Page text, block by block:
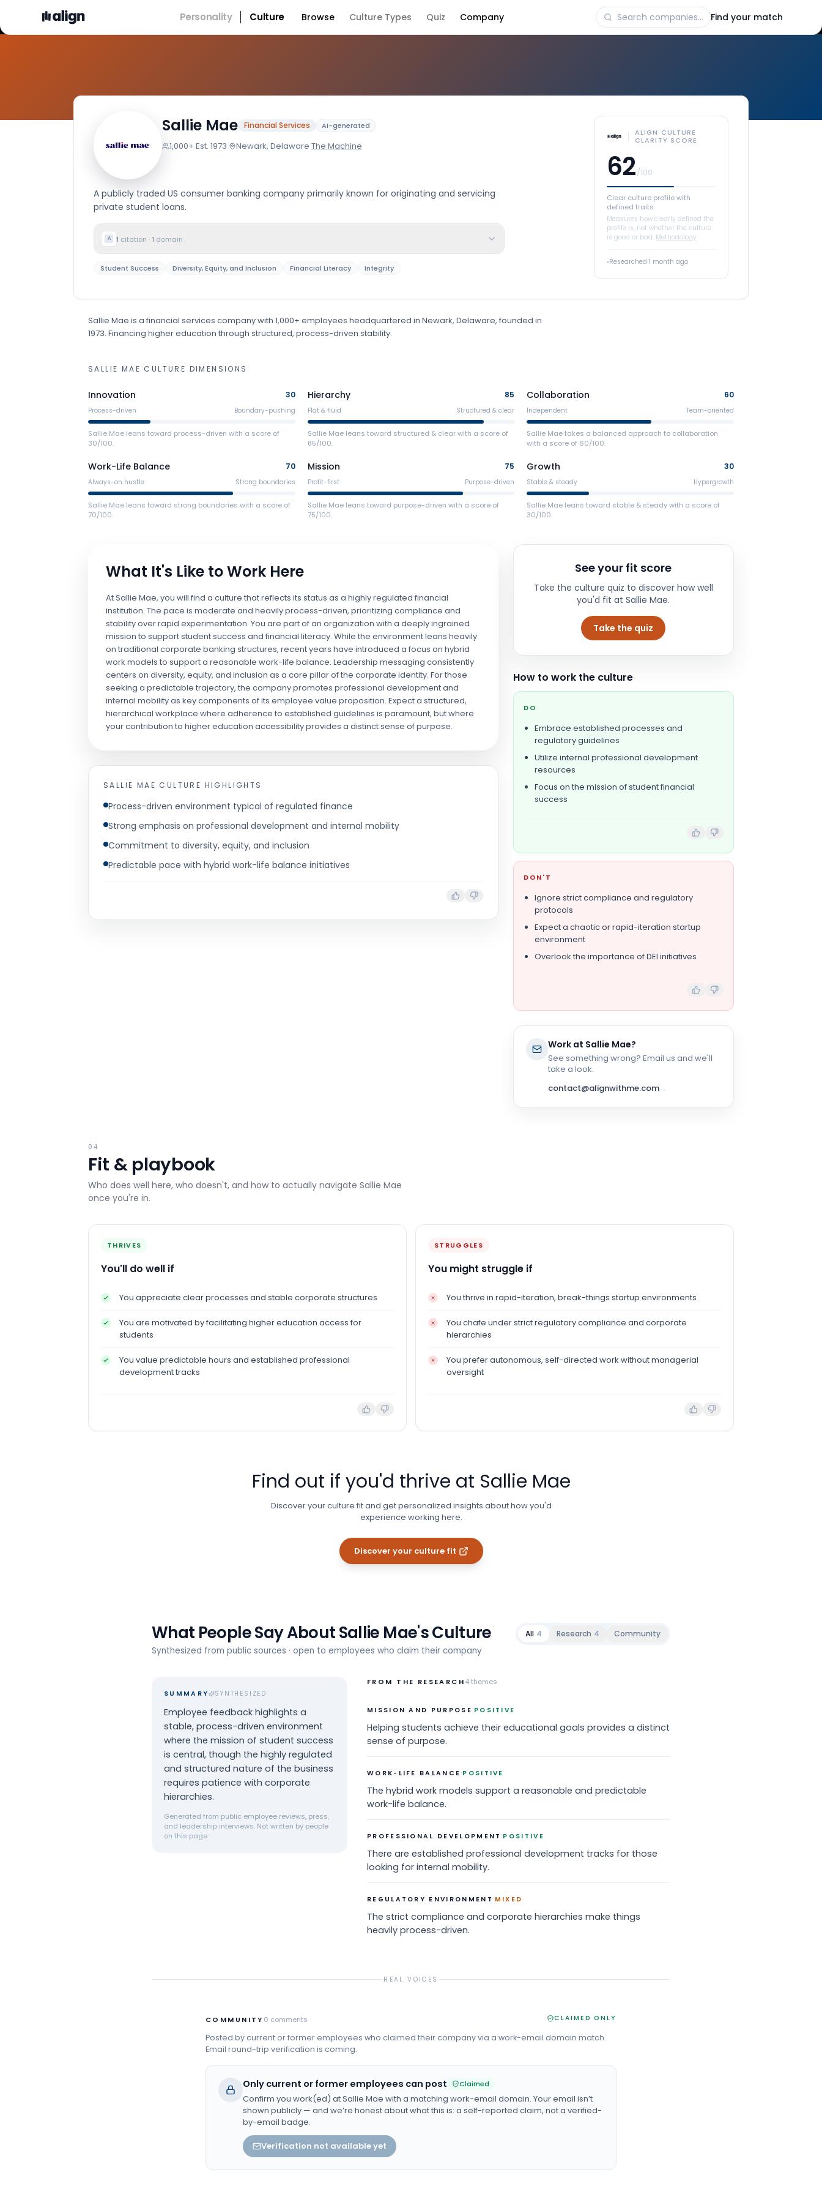
Personality Culture Browse Culture Types Quiz Company Find your match
Sallie MaeCompany Culture
Financial Services AI-generated
1,000+·Est. 1973· Newark, Delaware·The Machine
A publicly traded US consumer banking company primarily known for originating and servicing
private student loans.
A 1 citation · 1 domain
Student Success Diversity, Equity, and Inclusion Financial Literacy Integrity
ALIGN CULTURE
CLARITY SCORE
62/100
Clear culture profile with
defined traits
Measures how clearly defined the
profile is, not whether the culture
is good or bad. Methodology
Researched 1 month ago
Sallie Mae is a financial services companywith 1,000+ employees headquartered in Newark, Delaware, founded in
1973. Financing higher education through structured, process-driven stability.
SALLIE MAE CULTURE DIMENSIONS
Innovation 30
Process-driven Boundary-pushing
Sallie Mae leans toward process-driven with a score of
30/100.
Hierarchy 85
Flat & fluid Structured & clear
Sallie Mae leans toward structured & clear with a score of
85/100.
Collaboration 60
Independent Team-oriented
Sallie Mae takes a balanced approach to collaboration
with a score of 60/100.
Work-Life Balance 70
Always-on hustle Strong boundaries
Sallie Mae leans toward strong boundaries with a score of
70/100.
Mission 75
Profit-first Purpose-driven
Sallie Mae leans toward purpose-driven with a score of
75/100.
Growth 30
Stable & steady Hypergrowth
Sallie Mae leans toward stable & steady with a score of
30/100.
What It's Like to Work Here
At Sallie Mae, you will find a culture that reflects its status as a highly regulated financial
institution. The pace is moderate and heavily process-driven, prioritizing compliance and
stability over rapid experimentation. You are part of an organization with a deeply ingrained
mission to support student success and financial literacy. While the environment leans heavily
on traditional corporate banking structures, recent years have introduced a focus on hybrid
work models to support a reasonable work-life balance. Leadership messaging consistently
centers on diversity, equity, and inclusion as a core pillar of the corporate identity. For those
seeking a predictable trajectory, the company promotes professional development and
internal mobility as key components of its employee value proposition. Expect a structured,
hierarchical workplace where adherence to established guidelines is paramount, but where
your contribution to higher education accessibility provides a distinct sense of purpose.
SALLIE MAE CULTURE HIGHLIGHTS
Process-driven environment typical of regulated finance
Strong emphasis on professional development and internal mobility
Commitment to diversity, equity, and inclusion
Predictable pace with hybrid work-life balance initiatives
See your fit score
Take the culture quiz to discover how well
you'd fit atSallie Mae.
Take the quiz
How to work the culture
DO
Embrace established processes and
regulatory guidelines
Utilize internal professional development
resources
Focus on the mission of student financial
success
DON'T
Ignore strict compliance and regulatory
protocols
Expect a chaotic or rapid-iteration startup
environment
Overlook the importance of DEI initiatives
Work at Sallie Mae?
See something wrong? Email us and we'll
take a look.
contact@alignwithme.com→
04
Fit & playbook
Who does well here, who doesn't, and how to actually navigate Sallie Mae
once you're in.
THRIVES
You'll do well if
You appreciate clear processes and stable corporate structures
You are motivated by facilitating higher education access for
students
You value predictable hours and established professional
development tracks
STRUGGLES
You might struggle if
You thrive in rapid-iteration, break-things startup environments
You chafe under strict regulatory compliance and corporate
hierarchies
You prefer autonomous, self-directed work without managerial
oversight
Find out if you'd thrive at Sallie Mae
Discover your culture fit and get personalized insights about how you'd
experience working here.
Discover your culture fit
What People Say AboutSallie Mae's Culture
Synthesized from public sources · open to employees who claim their company
All 4 Research 4 Community
SUMMARY SYNTHESIZED
Employee feedback highlights a
stable, process-driven environment
where the mission of student success
is central, though the highly regulated
and structured nature of the business
requires patience with corporate
hierarchies.
Generated from public employee reviews, press,
and leadership interviews. Not written by people
on this page.
FROM THE RESEARCH4themes
MISSION AND PURPOSE ·POSITIVE
Helping students achieve their educational goals provides a distinct
sense of purpose.
WORK-LIFE BALANCE ·POSITIVE
The hybrid work models support a reasonable and predictable
work-life balance.
PROFESSIONAL DEVELOPMENT ·POSITIVE
There are established professional development tracks for those
looking for internal mobility.
REGULATORY ENVIRONMENT ·MIXED
The strict compliance and corporate hierarchies make things
heavily process-driven.
REAL VOICES
COMMUNITY 0 comments CLAIMED ONLY
Posted by current or former employees who claimed their company via a work-email domain match.
Email round-trip verification is coming.
Only current or former employees can post Claimed
Confirm you work(ed) atSallie Mae with a matching work-email domain. Your email isn’t
shown publicly — and we’re honest about what this is: a self-reported claim, not a verified-
by-email badge.
Verification not available yet